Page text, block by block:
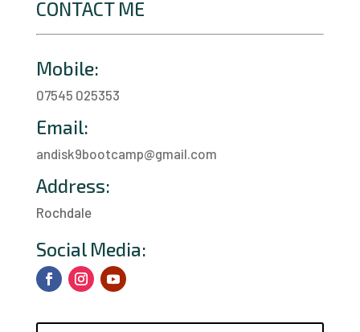
CONTACT ME
Mobile:
07545 025353
Email:
andisk9bootcamp@gmail.com
Address:
Rochdale
Social Media: